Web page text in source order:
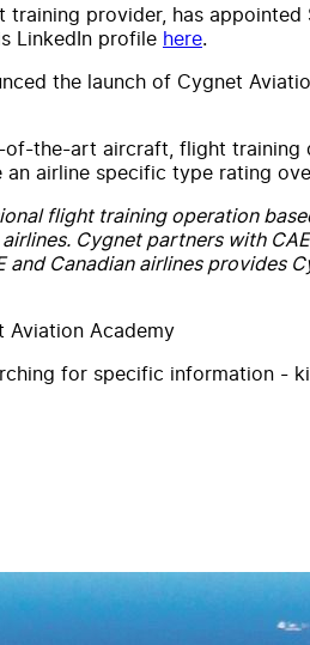
provider, has
LinkedIn profile here.
the launch of Cygnet
the-art aircraft, flight
airline specific type rating
flight training operation
Cygnet partners with
Canadian airlines provides
Aviation Academy
for specific information -